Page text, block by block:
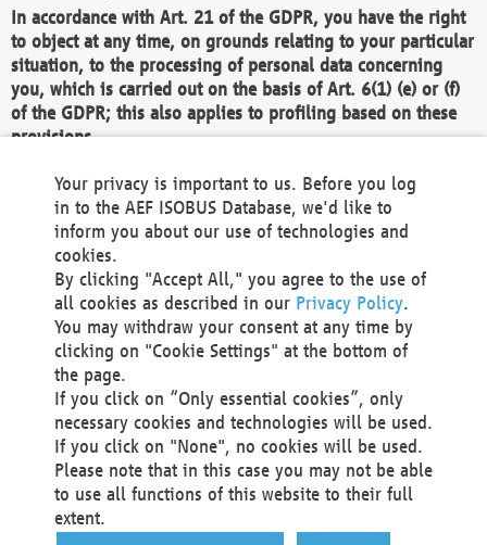
In accordance with Art. 21 of the GDPR, you have the right
to object at any time, on grounds relating to your particular
situation, to the processing of personal data concerning
you, which is carried out on the basis of Art. 6(1) (e) or (f)
of the GDPR; this also applies to profiling based on these
provisions.
We as the Controller shall then no longer process personal
data unless we can demonstrate compelling legitimate
grounds for the processing which override your interests,
rights and freedoms, or the processing serves to assert,
exercise or defend legal claims.
We do not use automatic decision-making or profiling
You also have the right to complain to a data
protection supervisory authority about our
processing of your personal data.
Your request can be submitted via email to
office@aef-online.orgor via the above mentioned
contact details.
Your privacy is important to us. Before you log
in to the AEF ISOBUS Database, we'd like to
inform you about our use of technologies and
cookies.
By clicking "Accept All," you agree to the use of
all cookies as described in our Privacy Policy.
You may withdraw your consent at any time by
clicking on "Cookie Settings" at the bottom of
the page.
If you click on “Only essential cookies”, only
necessary cookies and technologies will be used.
If you click on "None", no cookies will be used.
Please note that in this case you may not be able
to use all functions of this website to their full
extent.